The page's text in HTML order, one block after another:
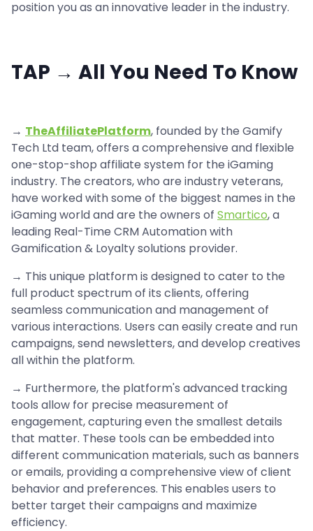
position you as an innovative leader in the industry.
TAP → All You Need To Know
→ TheAffiliatePlatform, founded by the Gamify
Tech Ltd team, offers a comprehensive and flexible
one-stop-shop affiliate system for the iGaming
industry. The creators, who are industry veterans,
have worked with some of the biggest names in the
iGaming world and are the owners of Smartico, a
leading Real-Time CRM Automation with
Gamification & Loyalty solutions provider.
→ This unique platform is designed to cater to the
full product spectrum of its clients, offering
seamless communication and management of
various interactions. Users can easily create and run
campaigns, send newsletters, and develop creatives
all within the platform.
→ Furthermore, the platform's advanced tracking
tools allow for precise measurement of
engagement, capturing even the smallest details
that matter. These tools can be embedded into
different communication materials, such as banners
or emails, providing a comprehensive view of client
behavior and preferences. This enables users to
better target their campaigns and maximize
efficiency.